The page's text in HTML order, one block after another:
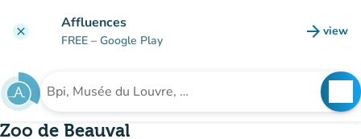
clear Affluences
FREE – Google Play arrow_forward view
(new
Search for an institution
Zoo de Beauval